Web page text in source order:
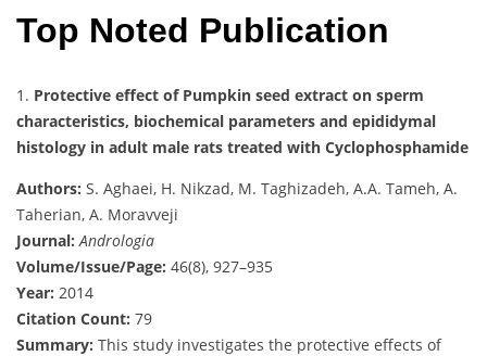
Top Noted Publication
1. Protective effect of Pumpkin seed extract on sperm
characteristics, biochemical parameters and epididymal
histology in adult male rats treated with Cyclophosphamide
Authors: S. Aghaei, H. Nikzad, M. Taghizadeh, A.A. Tameh, A.
Taherian, A. Moravveji
Journal: Andrologia
Volume/Issue/Page: 46(8), 927–935
Year: 2014
Citation Count: 79
Summary: This study investigates the protective effects of